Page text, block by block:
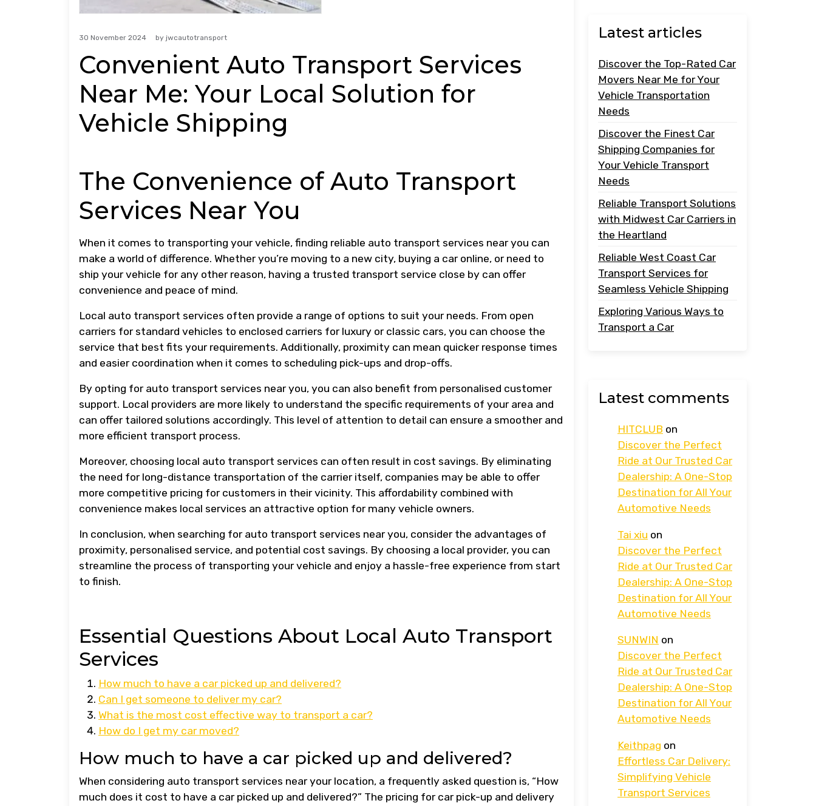
30 November 2024 by jwcautotransport
Convenient Auto Transport Services
Near Me: Your Local Solution for
Vehicle Shipping
The Convenience of Auto Transport
Services Near You
When it comes to transporting your vehicle, finding reliable auto transport services near you can
make a world of difference. Whether you’re moving to a new city, buying a car online, or need to
ship your vehicle for any other reason, having a trusted transport service close by can offer
convenience and peace of mind.
Local auto transport services often provide a range of options to suit your needs. From open
carriers for standard vehicles to enclosed carriers for luxury or classic cars, you can choose the
service that best fits your requirements. Additionally, proximity can mean quicker response times
and easier coordination when it comes to scheduling pick-ups and drop-offs.
By opting for auto transport services near you, you can also benefit from personalised customer
support. Local providers are more likely to understand the specific requirements of your area and
can offer tailored solutions accordingly. This level of attention to detail can ensure a smoother and
more efficient transport process.
Moreover, choosing local auto transport services can often result in cost savings. By eliminating
the need for long-distance transportation of the carrier itself, companies may be able to offer
more competitive pricing for customers in their vicinity. This affordability combined with
convenience makes local services an attractive option for many vehicle owners.
In conclusion, when searching for auto transport services near you, consider the advantages of
proximity, personalised service, and potential cost savings. By choosing a local provider, you can
streamline the process of transporting your vehicle and enjoy a hassle-free experience from start
to finish.
Essential Questions About Local Auto Transport
Services
How much to have a car picked up and delivered?
Can I get someone to deliver my car?
What is the most cost effective way to transport a car?
How do I get my car moved?
How much to have a car picked up and delivered?
When considering auto transport services near your location, a frequently asked question is, “How
much does it cost to have a car picked up and delivered?” The pricing for car pick-up and delivery
Latest articles
Discover the Top-Rated Car
Movers Near Me for Your
Vehicle Transportation
Needs
Discover the Finest Car
Shipping Companies for
Your Vehicle Transport
Needs
Reliable Transport Solutions
with Midwest Car Carriers in
the Heartland
Reliable West Coast Car
Transport Services for
Seamless Vehicle Shipping
Exploring Various Ways to
Transport a Car
Latest comments
HITCLUB on
Discover the Perfect
Ride at Our Trusted Car
Dealership: A One-Stop
Destination for All Your
Automotive Needs
Tai xiu on
Discover the Perfect
Ride at Our Trusted Car
Dealership: A One-Stop
Destination for All Your
Automotive Needs
SUNWIN on
Discover the Perfect
Ride at Our Trusted Car
Dealership: A One-Stop
Destination for All Your
Automotive Needs
Keithpag on
Effortless Car Delivery:
Simplifying Vehicle
Transport Services